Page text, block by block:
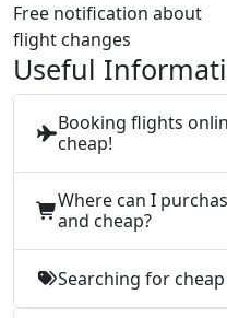
Free notification about
flight changes
Useful
Booking flights
cheap!
Where can I
and cheap?
Searching for